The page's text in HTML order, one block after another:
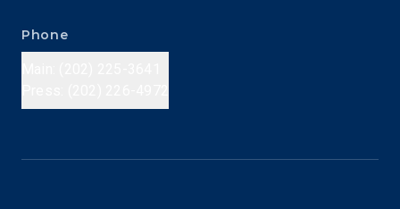
Phone